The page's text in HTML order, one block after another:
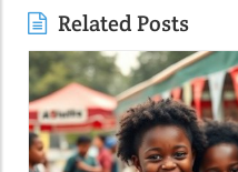
Related Posts